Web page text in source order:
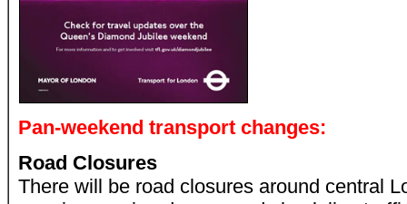
Pan-weekend transport changes:
Road Closures
There will be road closures around central